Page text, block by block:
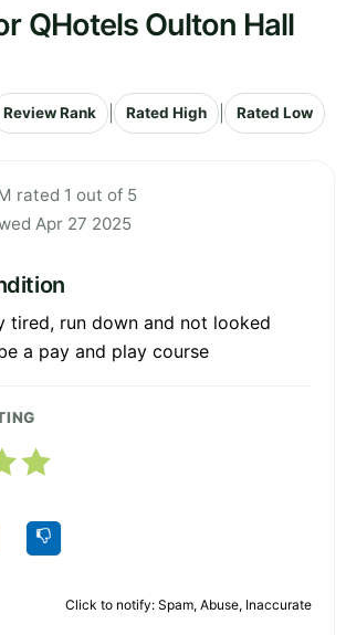
QHotels Oulton Hall
Review Rank Rated High Rated Low
rated 1 out of 5
Apr 27 2025
tired, run down and not looked
a pay and play course
Click to notify: Spam, Abuse, Inaccurate